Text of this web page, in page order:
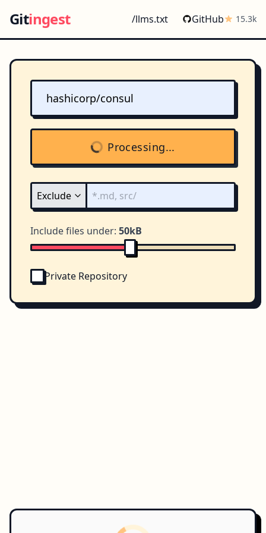
Gitingest /llms.txt GitHub 15.3k
Processing...
Include files under: 50kB
Private Repository